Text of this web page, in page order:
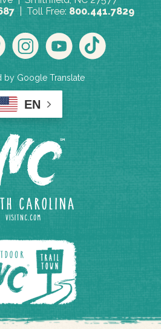
| Toll Free: 800.441.7829
by Google Translate
EN